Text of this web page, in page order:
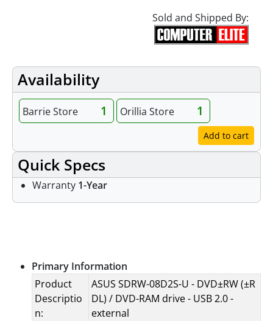
Sold and Shipped By:
Availability
Barrie Store 1 Orillia Store 1
Add to cart
Quick Specs
Warranty 1-Year
Primary Information
Product
Descriptio
n:
ASUS SDRW-08D2S-U - DVD±RW (±R
DL) / DVD-RAM drive - USB 2.0 -
external